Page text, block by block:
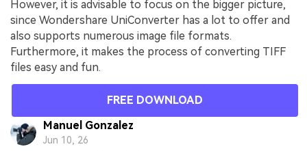
However, it is advisable to focus on the bigger picture,
since Wondershare UniConverter has a lot to offer and
also supports numerous image file formats.
Furthermore, it makes the process of converting TIFF
files easy and fun.
FREE DOWNLOAD
Manuel Gonzalez
Jun 10, 26